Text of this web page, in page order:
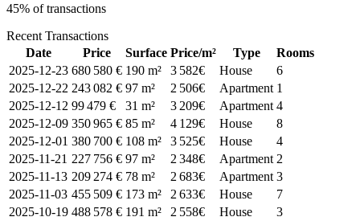
45% of transactions
Recent Transactions
Date
Price Surface Price/m² Type
Rooms
2025-12-23 680 580 € 190 m² 3 582€ House
6
2025-12-22 243 082 € 97 m² 2 506€ Apartment 1
2025-12-12 99 479 € 31 m² 3 209€ Apartment 4
2025-12-09 350 965 € 85 m² 4 129€ House
8
2025-12-01 380 700 € 108 m² 3 525€ House
4
2025-11-21 227 756 € 97 m² 2 348€ Apartment 2
2025-11-13 209 274 € 78 m² 2 683€ Apartment 3
2025-11-03 455 509 € 173 m² 2 633€ House
7
2025-10-19 488 578 € 191 m² 2 558€ House
3